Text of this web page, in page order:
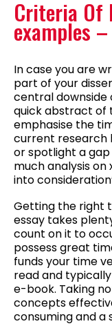
Criteria Of
examples
In case you are
part of your
central downside
quick abstract of
emphasise the
current research
or spotlight a
much analysis
into
Getting the right
essay takes
count on it to
possess great
funds your time
read and
e-book. Taking
concepts
consuming and a